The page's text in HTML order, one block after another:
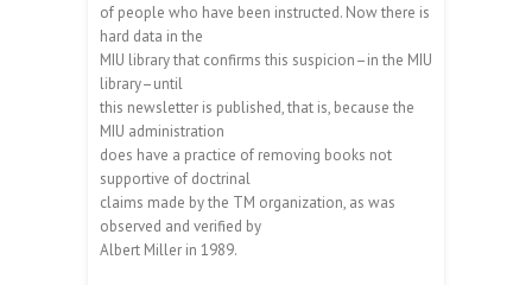
of people who have been instructed. Now there is
hard data in the
MIU library that confirms this suspicion–in the MIU
library–until
this newsletter is published, that is, because the
MIU administration
does have a practice of removing books not
supportive of doctrinal
claims made by the TM organization, as was
observed and verified by
Albert Miller in 1989.